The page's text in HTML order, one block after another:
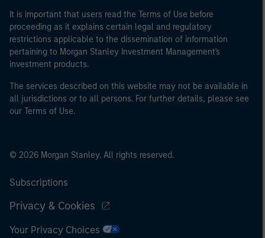
It is important that users read the Terms of Use before
proceeding as it explains certain legal and regulatory
restrictions applicable to the dissemination of information
pertaining to Morgan Stanley Investment Management's
investment products.
The services described on this website may not be available in
all jurisdictions or to all persons. For further details, please see
our Terms of Use.
© 2026 Morgan Stanley. All rights reserved.
Subscriptions
Privacy & Cookies
Your Privacy Choices